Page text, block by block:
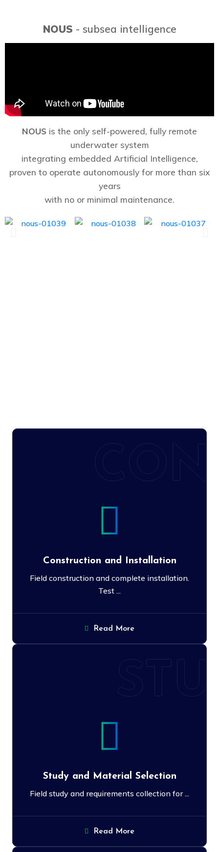
NOUS - subsea intelligence
NOUS is the only self-powered, fully remote
underwater system
integrating embedded Artificial Intelligence,
proven to operate autonomously for more than six
years
with no or minimal maintenance.
CON
Construction and Installation
Field construction and complete installation.
Test ...
Read More
STU
Study and Material Selection
Field study and requirements collection for ...
Read More